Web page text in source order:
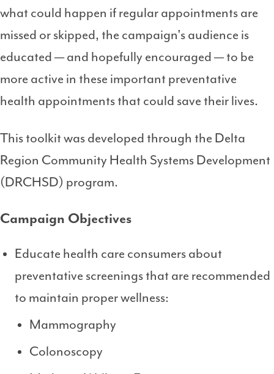
what could happen if regular appointments are
missed or skipped, the campaign's audience is
educated — and hopefully encouraged — to be
more active in these important preventative
health appointments that could save their lives.
This toolkit was developed through the Delta
Region Community Health Systems Development
(DRCHSD) program.
Campaign Objectives
Educate health care consumers about
preventative screenings that are recommended
to maintain proper wellness:
Mammography
Colonoscopy